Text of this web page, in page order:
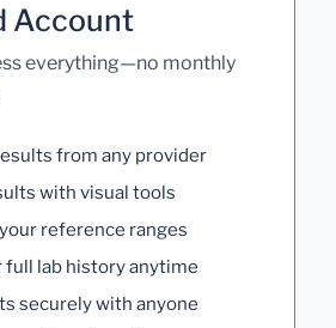
Account
everything—no monthly
from any provider
with visual tools
your reference ranges
full lab history anytime
securely with anyone